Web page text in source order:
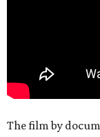
The film by